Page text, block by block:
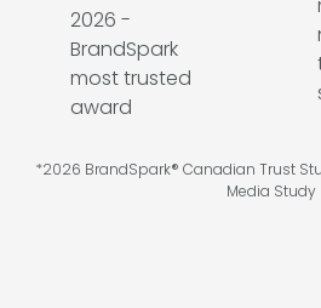
*2026 BrandSpark® Canadian Trust
Media Study